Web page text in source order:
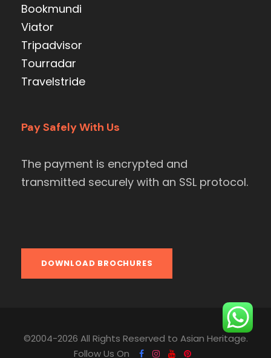
Bookmundi
Viator
Tripadvisor
Tourradar
Travelstride
Pay Safely With Us
The payment is encrypted and
transmitted securely with an SSL protocol.
DOWNLOAD BROCHURES
©2004-2026 All Rights Reserved to Asian Heritage.
Follow Us On